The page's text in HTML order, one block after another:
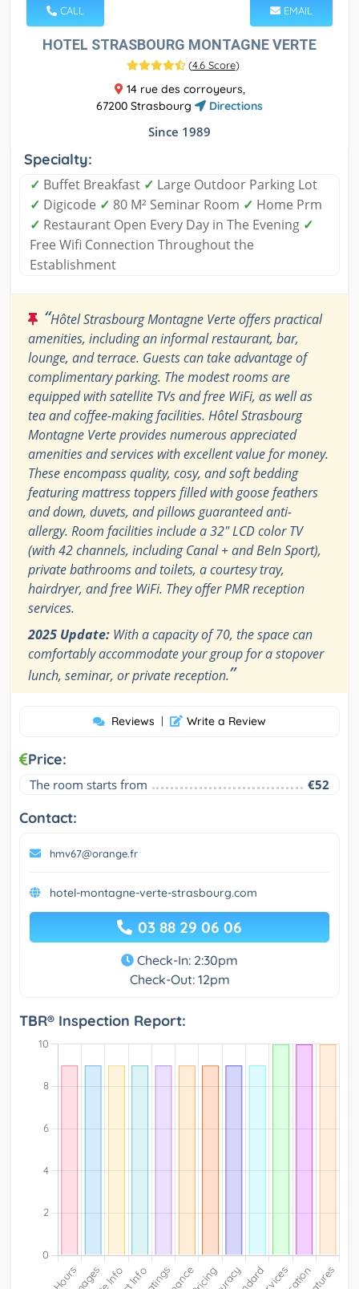
CALL EMAIL
HOTEL STRASBOURG MONTAGNE VERTE
(4.6 Score)
14 rue des corroyeurs,
67200 Strasbourg
Directions
Since 1989
Specialty:
✓ Buffet Breakfast ✓ Large Outdoor Parking Lot
✓ Digicode ✓ 80 M² Seminar Room ✓ Home Prm
✓ Restaurant Open Every Day in The Evening ✓
Free Wifi Connection Throughout the
Establishment
“Hôtel Strasbourg Montagne Verte offers practical
amenities, including an informal restaurant, bar,
lounge, and terrace. Guests can take advantage of
complimentary parking. The modest rooms are
equipped with satellite TVs and free WiFi, as well as
tea and coffee-making facilities. Hôtel Strasbourg
Montagne Verte provides numerous appreciated
amenities and services with excellent value for money.
These encompass quality, cosy, and soft bedding
featuring mattress toppers filled with goose feathers
and down, duvets, and pillows guaranteed anti-
allergy. Room facilities include a 32" LCD color TV
(with 42 channels, including Canal + and BeIn Sport),
private bathrooms and toilets, a courtesy tray,
hairdryer, and free WiFi. They offer PMR reception
services.
2025 Update: With a capacity of 70, the space can
comfortably accommodate your group for a stopover
lunch, seminar, or private reception.”
Reviews | Write a Review
Price:
The room starts from €52
Contact:
hmv67@orange.fr
hotel-montagne-verte-strasbourg.com
03 88 29 06 06
Check-In: 2:30pm
Check-Out: 12pm
TBR® Inspection Report: